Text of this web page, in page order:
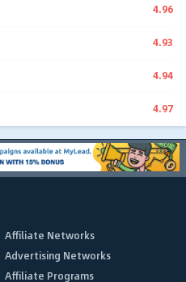
4.96
4.93
4.94
4.97
Affiliate Networks
Advertising Networks
Affiliate Programs